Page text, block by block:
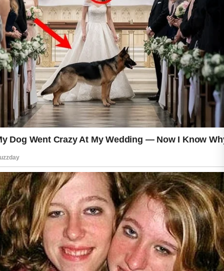
dirt and excess oil without stripping
away moisture. Applying a suitable
moisturizer helps keep the skin soft
and comfortable, while sunscreen
protects against the effects of
everyday sun exposure. These small
habits can contribute to a fresh and
healthy appearance throughout the
year.